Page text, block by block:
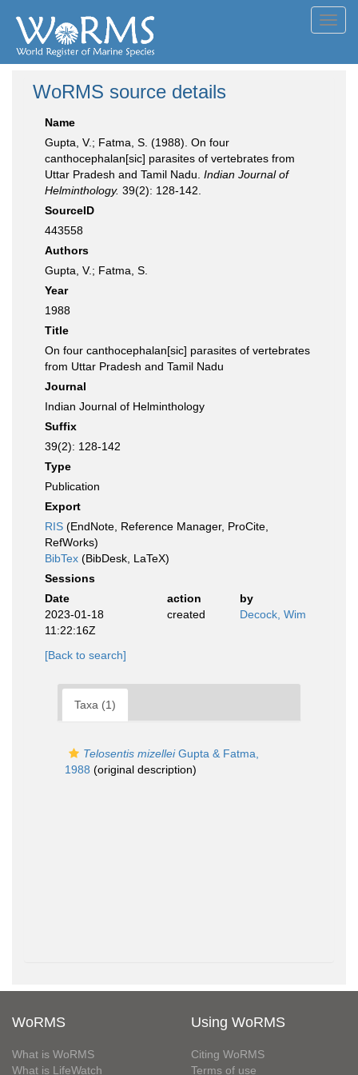
WoRMS source details
Name
Gupta, V.; Fatma, S. (1988). On four
canthocephalan[sic] parasites of vertebrates from
Uttar Pradesh and Tamil Nadu. Indian Journal of
Helminthology. 39(2): 128-142.
SourceID
443558
Authors
Gupta, V.; Fatma, S.
Year
1988
Title
On four canthocephalan[sic] parasites of vertebrates
from Uttar Pradesh and Tamil Nadu
Journal
Indian Journal of Helminthology
Suffix
39(2): 128-142
Type
Publication
Export
RIS (EndNote, Reference Manager, ProCite,
RefWorks)
BibTex (BibDesk, LaTeX)
Sessions
Date
action
by
2023-01-18
11:22:16Z
created Decock, Wim
[Back to search]
Taxa (1)
Telosentis mizelleiGupta & Fatma,
1988 (original description)
WoRMS
What is WoRMS
What is LifeWatch
Using WoRMS
Citing WoRMS
Terms of use